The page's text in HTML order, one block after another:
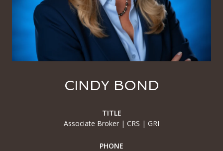
CINDY BOND
TITLE
Associate Broker | CRS | GRI
PHONE